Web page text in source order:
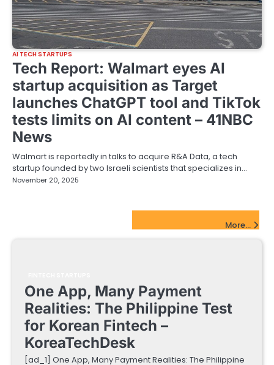
AI TECH STARTUPS
Tech Report: Walmart eyes AI
startup acquisition as Target
launches ChatGPT tool and TikTok
tests limits on AI content – 41NBC
News
Walmart is reportedly in talks to acquire R&A Data, a tech
startup founded by two Israeli scientists that specializes in…
November 20, 2025
More...
One App, Many Payment
Realities: The Philippine Test
for Korean Fintech –
KoreaTechDesk
[ad_1] One App, Many Payment Realities: The Philippine